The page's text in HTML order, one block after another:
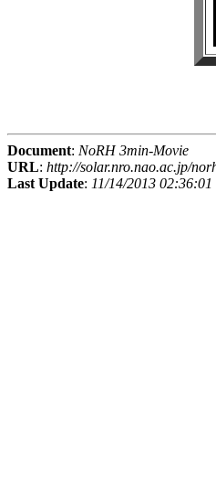
Document: NoRH 3min-Movie
URL: http://solar.nro.nao.ac.jp/
Last Update: 11/14/2013 02:36:01